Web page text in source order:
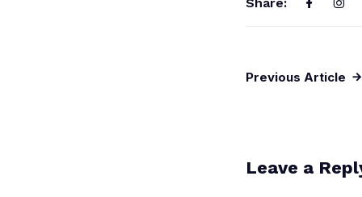
Previous Article
Leave a